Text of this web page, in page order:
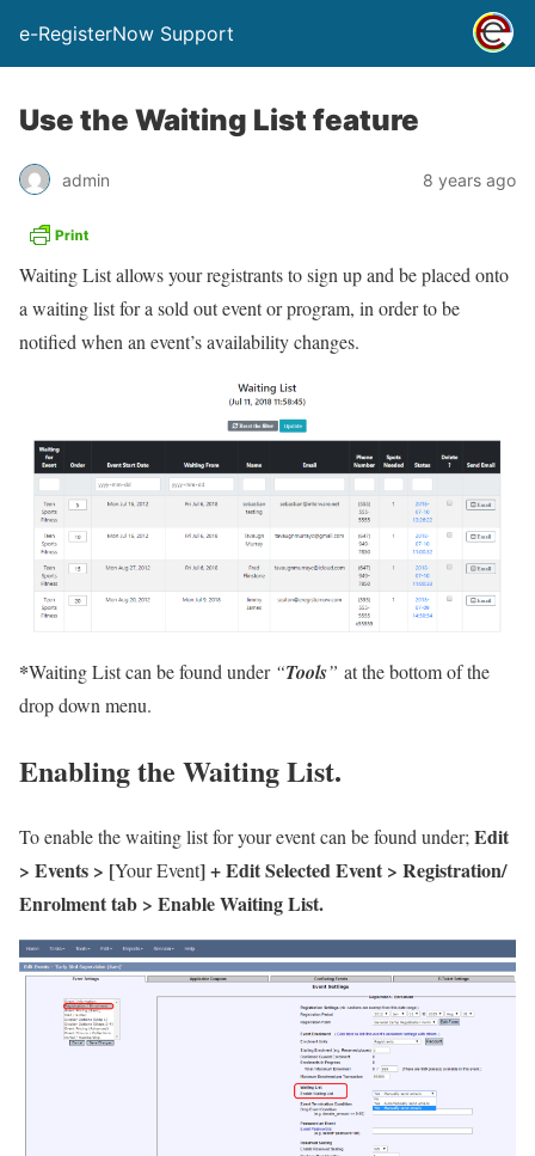
e-RegisterNow Support
Use the Waiting List feature
admin 8 years ago
Waiting List allows your registrants to sign up and be placed onto
a waiting list for a sold out event or program, in order to be
notified when an event’s availability changes.
*Waiting List can be found under “Tools” at the bottom of the
drop down menu.
Enabling the Waiting List.
To enable the waiting list for your event can be found under;Edit
> Events > [Your Event] + Edit Selected Event > Registration/
Enrolment tab > Enable Waiting List.